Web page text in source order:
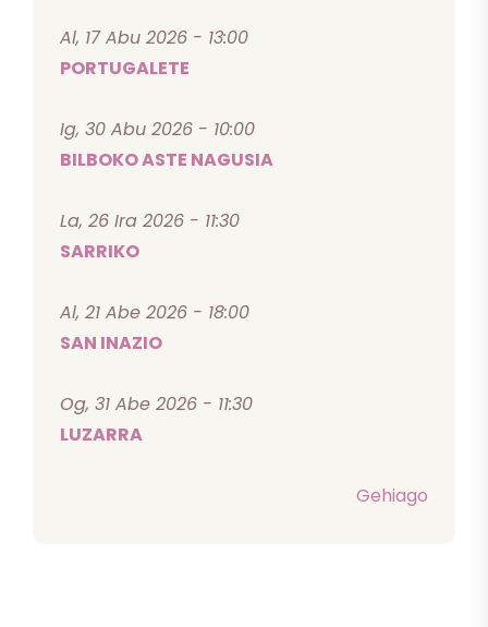
Al, 17 Abu 2026 - 13:00
PORTUGALETE
Ig, 30 Abu 2026 - 10:00
BILBOKO ASTE NAGUSIA
La, 26 Ira 2026 - 11:30
SARRIKO
Al, 21 Abe 2026 - 18:00
SAN INAZIO
Og, 31 Abe 2026 - 11:30
LUZARRA
Gehiago